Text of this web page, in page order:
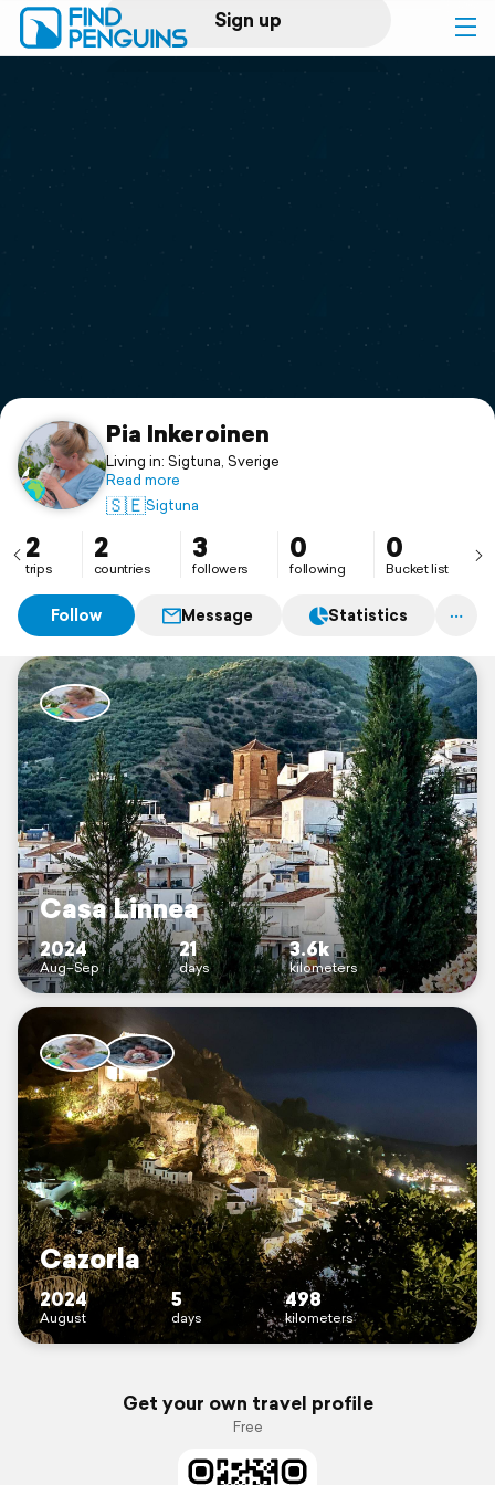
Sign up
Log in
Print a book
Flyover video
Support
Pia Inkeroinen
Living in: Sigtuna, Sverige
Read more
🇸🇪Sigtuna
2
trips
2
countries
3
followers
0
following
0
Bucket list
Follow Message Statistics
Casa Linnea
2024
Aug–Sep
21
days
3.6k
kilometers
Cazorla
2024
August
5
days
498
kilometers
Get your own travel profile
Free